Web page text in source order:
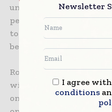
under one roof have
personalised
to fit the right
best way possible.
Roche is the world’s
with truly
oncology, immunology,
Newsletter
I agree
conditions